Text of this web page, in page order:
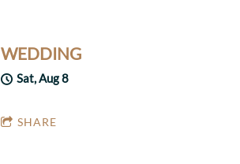
WEDDING
Sat, Aug 8
SHARE